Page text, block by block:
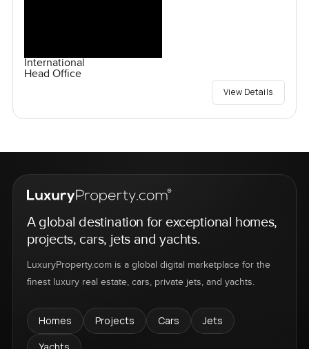
International
Head Office
View Details
A global destination for exceptional homes,
projects, cars, jets and yachts.
LuxuryProperty.com is a global digital marketplace for the
finest luxury real estate, cars, private jets, and yachts.
Homes Projects Cars
Jets